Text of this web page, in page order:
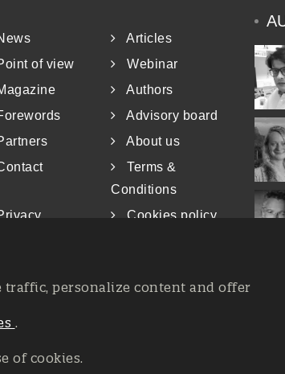
Articles
of view
Webinar
Authors
Advisory board
About us
Terms &
Conditions
Cookies policy
n. 8/2019, Press register V.G. 3062/2019, 1
Affidia Srl SB - PIVA: 01327220321 -
traffic, personalize content and offer
.
of cookies.